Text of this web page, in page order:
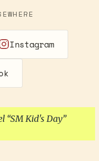
Instagram
SM Kid's Day